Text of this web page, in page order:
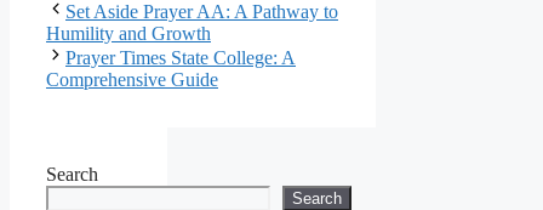
Set Aside Prayer AA: A Pathway to
Humility and Growth
Prayer Times State College: A
Comprehensive Guide
Search
Search